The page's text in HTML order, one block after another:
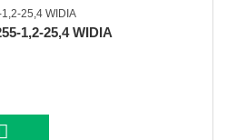
1,2-25,4 WIDIA